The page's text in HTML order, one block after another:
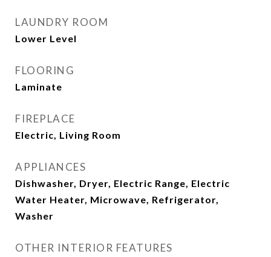
LAUNDRY ROOM
Lower Level
FLOORING
Laminate
FIREPLACE
Electric, Living Room
APPLIANCES
Dishwasher, Dryer, Electric Range, Electric
Water Heater, Microwave, Refrigerator,
Washer
OTHER INTERIOR FEATURES